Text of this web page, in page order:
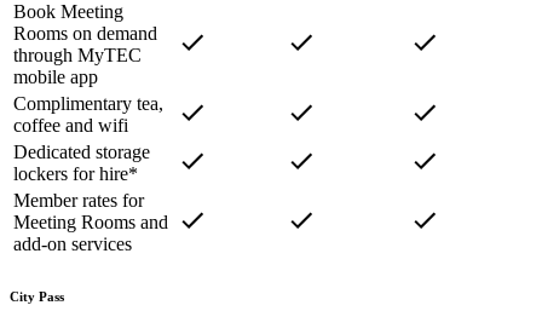
Book Meeting
Rooms on demand
through MyTEC
mobile app
Complimentary tea,
coffee and wifi
Dedicated storage
lockers for hire*
Member rates for
Meeting Rooms and
add-on services
City Pass